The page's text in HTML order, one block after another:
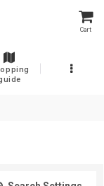
Cart